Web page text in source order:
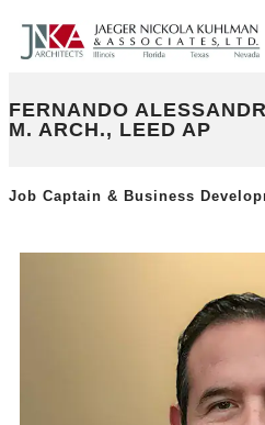
FERNANDO
M. ARCH., LEED AP
Job Captain & Business